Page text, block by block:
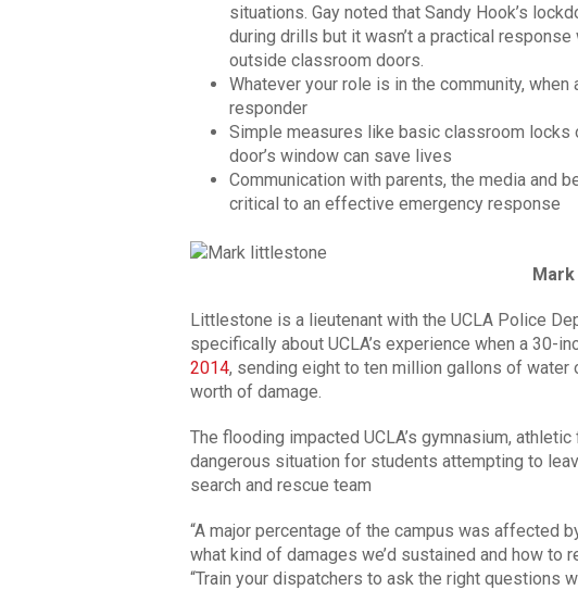
situations. Gay noted that Sandy Hook’s
during drills but it wasn’t a practical
outside classroom doors.
Whatever your role is in the community,
responder
Simple measures like basic classroom locks
door’s window can save lives
Communication with parents, the media and
critical to an effective emergency response
Littlestone is a lieutenant with the UCLA Police
specifically about UCLA’s experience when a 30-
2014, sending eight to ten million gallons of water
worth of damage.
The flooding impacted UCLA’s gymnasium,
dangerous situation for students attempting to
search and rescue team
“A major percentage of the campus was affected
what kind of damages we’d sustained and how to
“Train your dispatchers to ask the right questions